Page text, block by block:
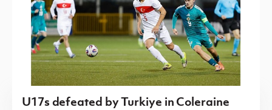
U17s defeated by Turkiye in Coleraine